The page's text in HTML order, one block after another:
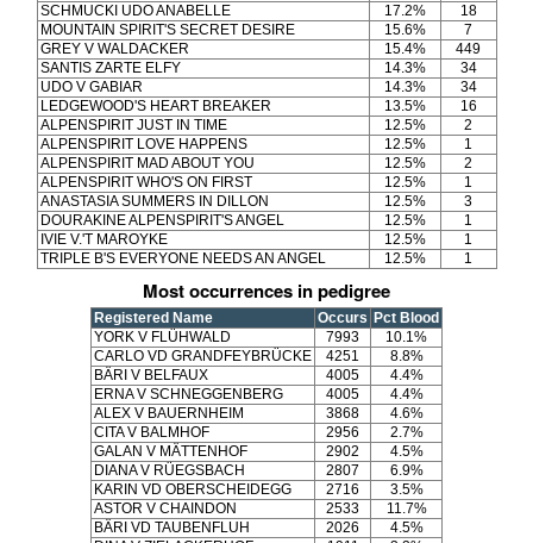
SCHMUCKI UDO ANABELLE
17.2%
18
MOUNTAIN SPIRIT'S SECRET DESIRE
15.6%
7
GREY V WALDACKER
15.4%
449
SANTIS ZARTE ELFY
14.3%
34
UDO V GABIAR
14.3%
34
LEDGEWOOD'S HEART BREAKER
13.5%
16
ALPENSPIRIT JUST IN TIME
12.5%
2
ALPENSPIRIT LOVE HAPPENS
12.5%
1
ALPENSPIRIT MAD ABOUT YOU
12.5%
2
ALPENSPIRIT WHO'S ON FIRST
12.5%
1
ANASTASIA SUMMERS IN DILLON
12.5%
3
DOURAKINE ALPENSPIRIT'S ANGEL
12.5%
1
IVIE V.'T MAROYKE
12.5%
1
TRIPLE B'S EVERYONE NEEDS AN ANGEL
12.5% 1
Most occurrences in pedigree
Registered Name Occurs Pct Blood
YORK V FLÜHWALD
7993
10.1%
CARLO VD GRANDFEYBRÜCKE
4251
8.8%
BÄRI V BELFAUX
4005
4.4%
ERNA V SCHNEGGENBERG
4005
4.4%
ALEX V BAUERNHEIM
3868
4.6%
CITA V BALMHOF
2956
2.7%
GALAN V MÄTTENHOF
2902
4.5%
DIANA V RÜEGSBACH
2807
6.9%
KARIN VD OBERSCHEIDEGG
2716
3.5%
ASTOR V CHAINDON
2533
11.7%
BÄRI VD TAUBENFLUH
2026
4.5%